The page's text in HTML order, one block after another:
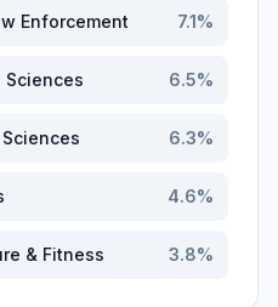
Enforcement 7.1%
Sciences 6.5%
6.3%
4.6%
& Fitness 3.8%